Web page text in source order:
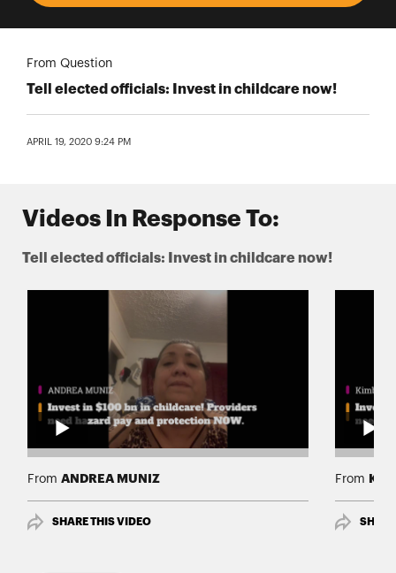
From Question
Tell elected officials: Invest in childcare now!
APRIL 19, 2020 9:24 PM
Videos In Response To:
Tell elected officials: Invest in childcare now!
From ANDREA MUNIZ
SHARE THIS VIDEO
From